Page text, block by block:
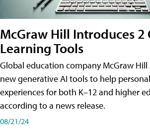
McGraw Hill Introduces 2
Learning Tools
Global education company McGraw
new generative AI tools to help
experiences for both K–12 and higher
according to a news release.
08/21/24